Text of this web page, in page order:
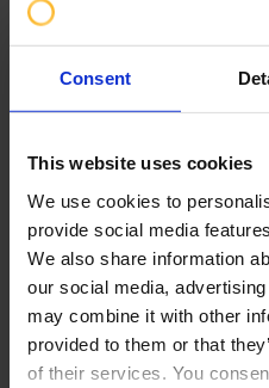
Consent
This website uses cookies
We use cookies to
provide social media
We also share information
our social media,
may combine it with other
provided to them or that
of their services. You
however, learners must
rig operations, and an
well control barriers.
Course Delivery
Interactive eLearning
hours.
Certification